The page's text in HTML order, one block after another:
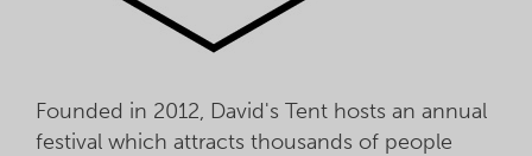
Founded in 2012, David's Tent hosts an annual
festival which attracts thousands of people